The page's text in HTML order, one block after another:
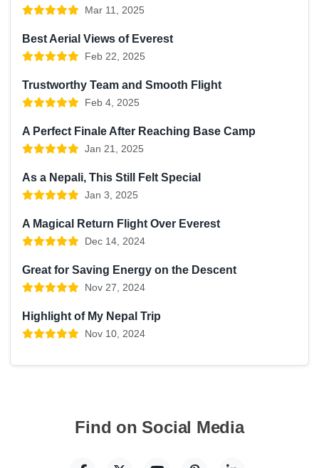
Mar 11, 2025
Best Aerial Views of Everest
Feb 22, 2025
Trustworthy Team and Smooth Flight
Feb 4, 2025
A Perfect Finale After Reaching Base Camp
Jan 21, 2025
As a Nepali, This Still Felt Special
Jan 3, 2025
A Magical Return Flight Over Everest
Dec 14, 2024
Great for Saving Energy on the Descent
Nov 27, 2024
Highlight of My Nepal Trip
Nov 10, 2024
Find on Social Media